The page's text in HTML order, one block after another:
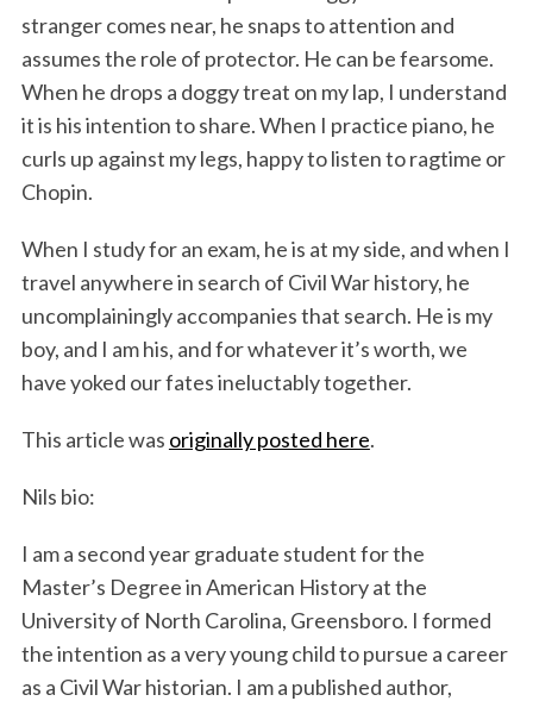
stranger comes near, he snaps to attention and
assumes the role of protector. He can be fearsome.
When he drops a doggy treat on my lap, I understand
it is his intention to share. When I practice piano, he
curls up against my legs, happy to listen to ragtime or
Chopin.
When I study for an exam, he is at my side, and when I
travel anywhere in search of Civil War history, he
uncomplainingly accompanies that search. He is my
boy, and I am his, and for whatever it’s worth, we
have yoked our fates ineluctably together.
This article was originally posted here.
Nils bio:
I am a second year graduate student for the
Master’s Degree in American History at the
University of North Carolina, Greensboro. I formed
the intention as a very young child to pursue a career
as a Civil War historian. I am a published author,